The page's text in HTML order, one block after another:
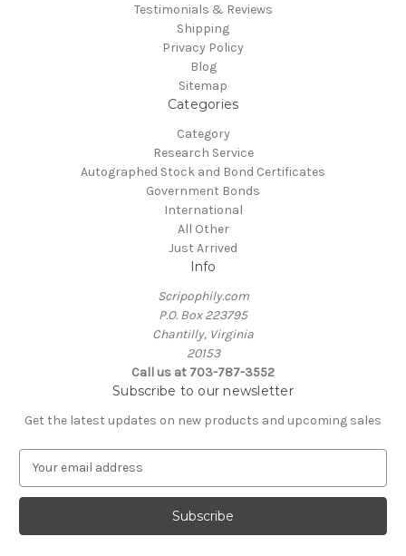
Testimonials & Reviews
Shipping
Privacy Policy
Blog
Sitemap
Categories
Category
Research Service
Autographed Stock and Bond Certificates
Government Bonds
International
All Other
Just Arrived
Info
Scripophily.com
P.O. Box 223795
Chantilly, Virginia
20153
Call us at 703-787-3552
Subscribe to our newsletter
Get the latest updates on new products and upcoming sales
a
l